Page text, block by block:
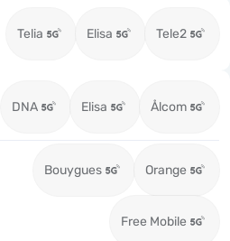
Telia Elisa Tele2
DNA Elisa Ålcom
Bouygues Orange
Free Mobile